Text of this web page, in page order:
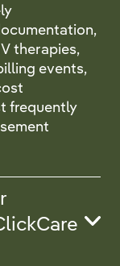
therapies,
events,
frequently